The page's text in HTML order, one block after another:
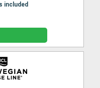
included